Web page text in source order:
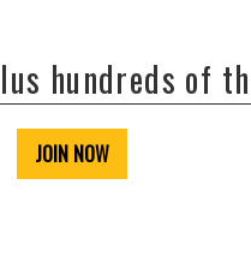
hundreds of
JOIN NOW